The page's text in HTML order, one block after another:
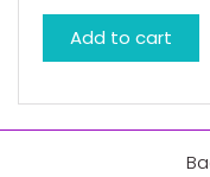
Add to cart